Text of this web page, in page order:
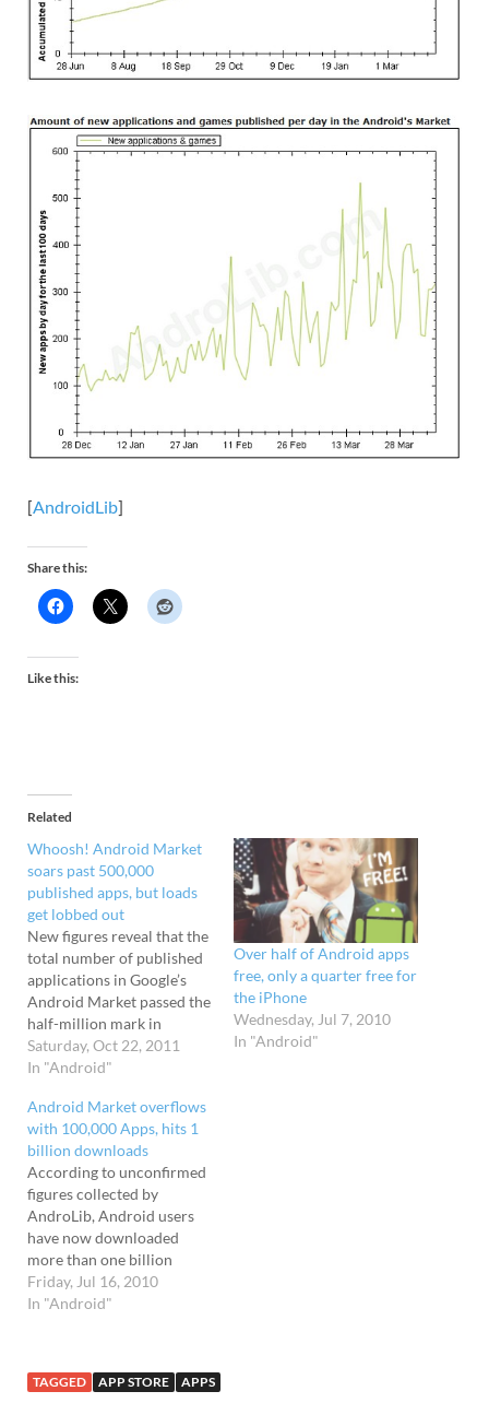
[AndroidLib]
Share this:
Like this:
Related
Whoosh! Android Market
soars past 500,000
published apps, but loads
get lobbed out
New figures reveal that the
total number of published
applications in Google’s
Android Market passed the
half-million mark in
September 2011. The beefy
stat comes from mobile
firm research2guidance,
who say that the half
million app mark was
passed last month, but a
hefty chunk of apps
submitted…
Saturday, Oct 22, 2011
In "Android"
Over half of Android apps
free, only a quarter free for
the iPhone
Wednesday, Jul 7, 2010
In "Android"
Android Market overflows
with 100,000 Apps, hits 1
billion downloads
According to unconfirmed
figures collected by
AndroLib, Android users
have now downloaded
more than one billion
applications, with the rate
of downloads increasing at
real-time estimated view of
the number of applications
Friday, Jul 16, 2010
In "Android"
TAGGED APP STORE APPS